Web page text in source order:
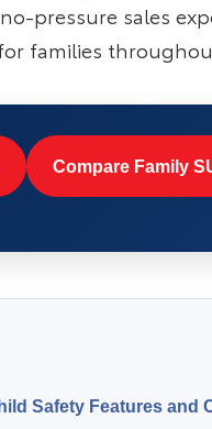
pressure sales
families
Compare Family
Safety Features and